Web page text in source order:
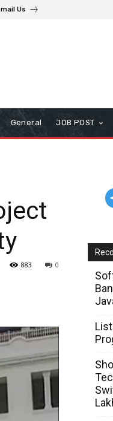
Us
General JOB POST
0
883